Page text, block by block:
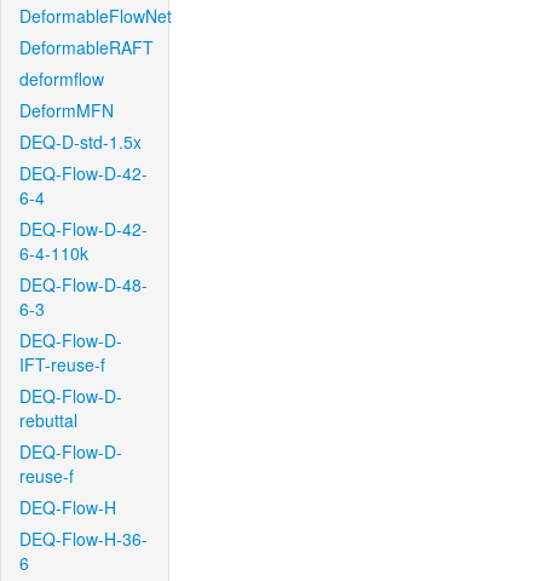
DeformableFlowNet
DeformableRAFT
deformflow
DeformMFN
DEQ-D-std-1.5x
DEQ-Flow-D-42-
6-4
DEQ-Flow-D-42-
6-4-110k
DEQ-Flow-D-48-
6-3
DEQ-Flow-D-
IFT-reuse-f
DEQ-Flow-D-
rebuttal
DEQ-Flow-D-
reuse-f
DEQ-Flow-H
DEQ-Flow-H-36-
6